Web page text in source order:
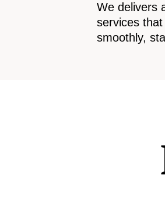
We delivers
services
smoothly,